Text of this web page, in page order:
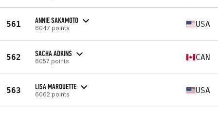
561 ANNIE SAKAMOTO
6047 points USA
562 SACHA ADKINS
6057 points CAN
563 LISA MARQUETTE
6062 points USA